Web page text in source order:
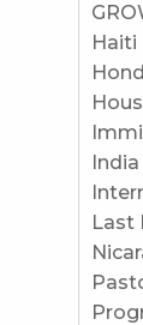
Haiti
India
Last